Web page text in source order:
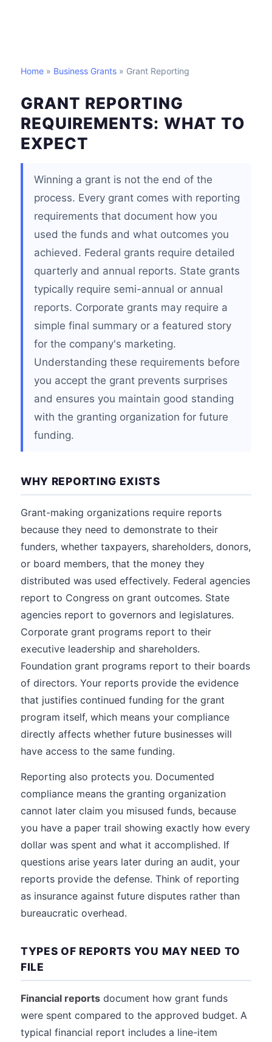
Home » Business Grants » Grant Reporting
GRANT REPORTING
REQUIREMENTS: WHAT TO
EXPECT
Winning a grant is not the end of the
process. Every grant comes with reporting
requirements that document how you
used the funds and what outcomes you
achieved. Federal grants require detailed
quarterly and annual reports. State grants
typically require semi-annual or annual
reports. Corporate grants may require a
simple final summary or a featured story
for the company's marketing.
Understanding these requirements before
you accept the grant prevents surprises
and ensures you maintain good standing
with the granting organization for future
funding.
WHY REPORTING EXISTS
Grant-making organizations require reports
because they need to demonstrate to their
funders, whether taxpayers, shareholders, donors,
or board members, that the money they
distributed was used effectively. Federal agencies
report to Congress on grant outcomes. State
agencies report to governors and legislatures.
Corporate grant programs report to their
executive leadership and shareholders.
Foundation grant programs report to their boards
of directors. Your reports provide the evidence
that justifies continued funding for the grant
program itself, which means your compliance
directly affects whether future businesses will
have access to the same funding.
Reporting also protects you. Documented
compliance means the granting organization
cannot later claim you misused funds, because
you have a paper trail showing exactly how every
dollar was spent and what it accomplished. If
questions arise years later during an audit, your
reports provide the defense. Think of reporting
as insurance against future disputes rather than
bureaucratic overhead.
TYPES OF REPORTS YOU MAY NEED TO
FILE
Financial reports document how grant funds
were spent compared to the approved budget. A
typical financial report includes a line-item